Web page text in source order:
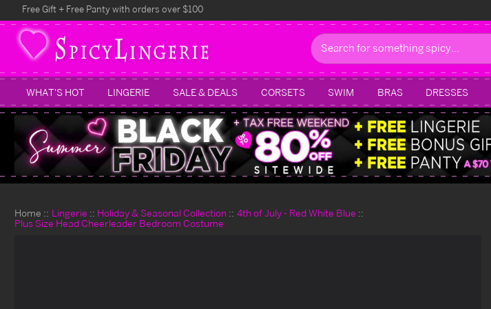
Free Gift + Free Panty with orders over $100
Search
WHAT'S HOT LINGERIE SALE & DEALS CORSETS SWIM BRAS DRESSES
Home Lingerie Holiday & Seasonal Collection
4th of July - Red White Blue
Plus Size Head Cheerleader Bedroom Costume